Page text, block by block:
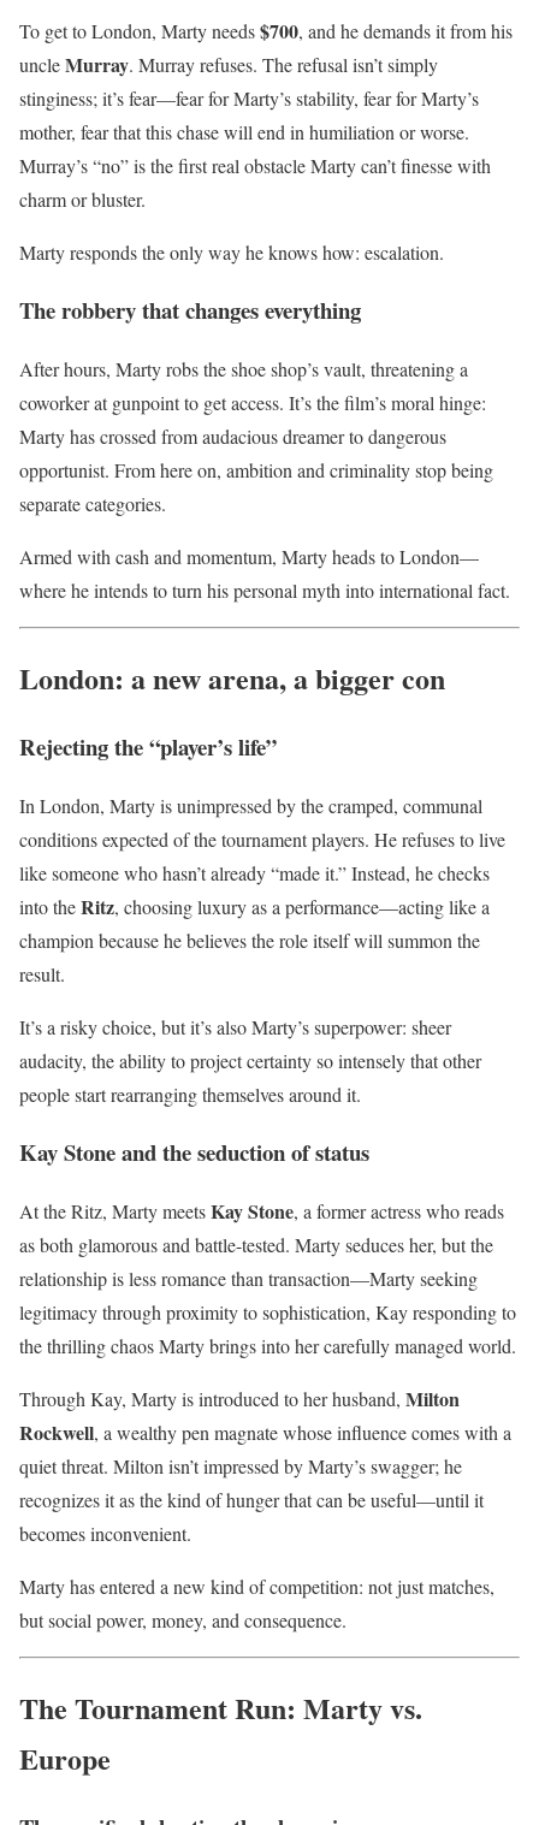
To get to London, Marty needs$700, and he demands it from his
uncleMurray. Murray refuses. The refusal isn’t simply
stinginess; it’s fear—fear for Marty’s stability, fear for Marty’s
mother, fear that this chase will end in humiliation or worse.
Murray’s “no” is the first real obstacle Marty can’t finesse with
charm or bluster.
Marty responds the only way he knows how: escalation.
The robbery that changes everything
After hours, Marty robs the shoe shop’s vault, threatening a
coworker at gunpoint to get access. It’s the film’s moral hinge:
Marty has crossed from audacious dreamer to dangerous
opportunist. From here on, ambition and criminality stop being
separate categories.
Armed with cash and momentum, Marty heads to London—
where he intends to turn his personal myth into international fact.
London: a new arena, a bigger con
Rejecting the “player’s life”
In London, Marty is unimpressed by the cramped, communal
conditions expected of the tournament players. He refuses to live
like someone who hasn’t already “made it.” Instead, he checks
into theRitz, choosing luxury as a performance—acting like a
champion because he believes the role itself will summon the
result.
It’s a risky choice, but it’s also Marty’s superpower: sheer
audacity, the ability to project certainty so intensely that other
people start rearranging themselves around it.
Kay Stone and the seduction of status
At the Ritz, Marty meetsKay Stone, a former actress who reads
as both glamorous and battle-tested. Marty seduces her, but the
relationship is less romance than transaction—Marty seeking
legitimacy through proximity to sophistication, Kay responding to
the thrilling chaos Marty brings into her carefully managed world.
Through Kay, Marty is introduced to her husband, Milton
Rockwell, a wealthy pen magnate whose influence comes with a
quiet threat. Milton isn’t impressed by Marty’s swagger; he
recognizes it as the kind of hunger that can be useful—until it
becomes inconvenient.
Marty has entered a new kind of competition: not just matches,
but social power, money, and consequence.
The Tournament Run: Marty vs.
Europe